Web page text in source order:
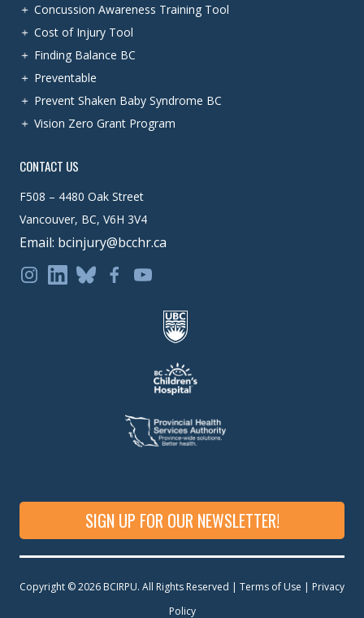
Concussion Awareness Training Tool
Cost of Injury Tool
Finding Balance BC
Preventable
Prevent Shaken Baby Syndrome BC
Vision Zero Grant Program
CONTACT US
F508 – 4480 Oak Street
Vancouver, BC, V6H 3V4
Email: bcinjury@bcchr.ca
SIGN UP FOR OUR NEWSLETTER!
Copyright © 2026 BCIRPU. All Rights Reserved | Terms of Use | Privacy
Policy